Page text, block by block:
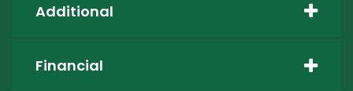
Additional
Financial